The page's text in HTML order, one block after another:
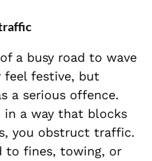
a busy road to wave
feel festive, but
a serious offence.
in a way that blocks
you obstruct traffic.
to fines, towing, or